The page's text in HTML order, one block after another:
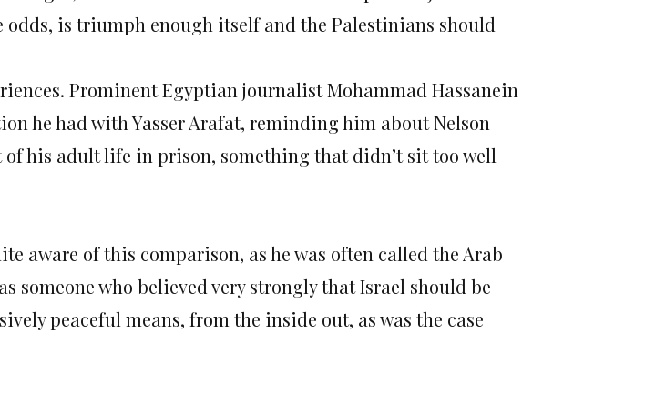
is triumph enough itself and the Palestinians should
Prominent Egyptian journalist Mohammad Hassanein
he had with Yasser Arafat, reminding him about Nelson
of his adult life in prison, something that didn’t sit too well
aware of this comparison, as he was often called the Arab
someone who believed very strongly that Israel should be
peaceful means, from the inside out, as was the case